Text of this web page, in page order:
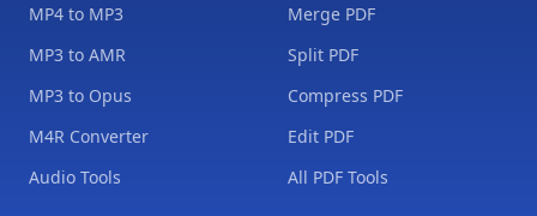
MP4 to MP3
MP3 to AMR
MP3 to Opus
M4R Converter
Audio Tools
Merge PDF
Split PDF
Compress PDF
Edit PDF
All PDF Tools